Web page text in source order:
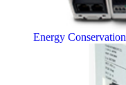
Energy Conservation